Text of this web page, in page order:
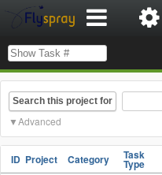
Search this project for
Advanced
ID Project Category Task
Type